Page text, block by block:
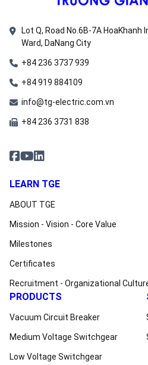
Lot Q, Road No.6B-7A HoaKhanh
Ward, DaNang City
+84 236 3737 939
+84 919 884109
info@tg-electric.com.vn
+84 236 3731 838
LEARN TGE
ABOUT TGE
Mission - Vision - Core Value
Milestones
Certificates
Recruitment - Organizational
PRODUCTS
Vacuum Circuit Breaker
Medium Voltage Switchgear
Low Voltage Switchgear